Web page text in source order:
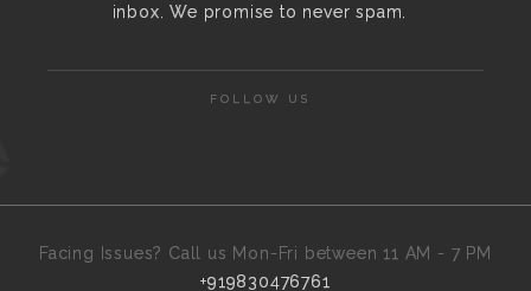
inbox. We promise to never spam.
FOLLOW US
Facing Issues? Call us Mon-Fri between 11 AM - 7 PM
+919830476761